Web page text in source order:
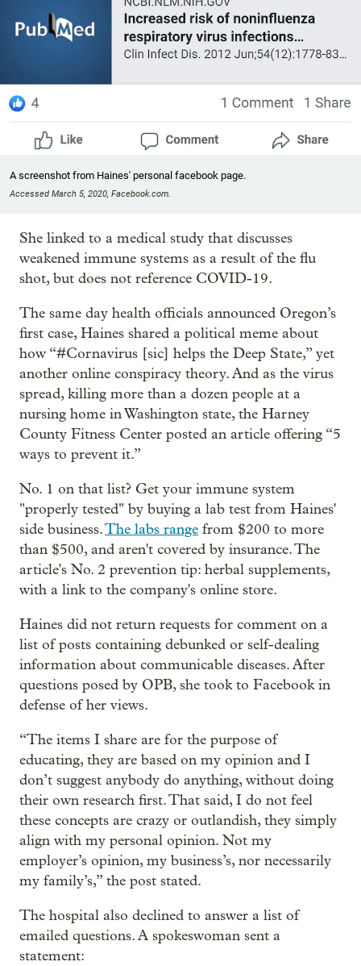
A screenshot from Haines' personal facebook page.
Accessed March 5, 2020, Facebook.com.
She linked to a medical study that discusses
weakened immune systems as a result of the flu
shot, but does not reference COVID-19.
The same day health officials announced Oregon’s
first case, Haines shared a political meme about
how “#Cornavirus [sic] helps the Deep State,” yet
another online conspiracy theory. And as the virus
spread, killing more than a dozen people at a
nursing home in Washington state, the Harney
County Fitness Center posted an article offering “5
ways to prevent it.”
No. 1 on that list? Get your immune system
"properly tested" by buying a lab test from Haines'
side business.The labs range from $200 to more
than $500, and aren't covered by insurance. The
article's No. 2 prevention tip: herbal supplements,
with a link to the company's online store.
Haines did not return requests for comment on a
list of posts containing debunked or self-dealing
information about communicable diseases. After
questions posed by OPB, she took to Facebook in
defense of her views.
“The items I share are for the purpose of
educating, they are based on my opinion and I
don’t suggest anybody do anything, without doing
their own research first. That said, I do not feel
these concepts are crazy or outlandish, they simply
align with my personal opinion. Not my
employer’s opinion, my business’s, nor necessarily
my family’s,” the post stated.
The hospital also declined to answer a list of
emailed questions. A spokeswoman sent a
statement: